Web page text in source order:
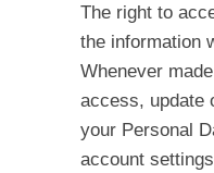
The right to
the information
Whenever
access, update
your Personal
account